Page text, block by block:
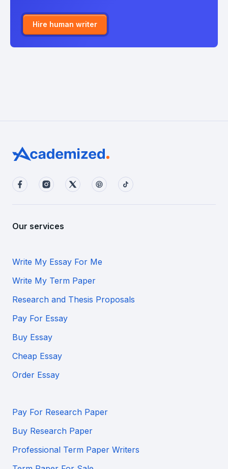
Hire human writer
Our services
Write My Essay For Me
Write My Term Paper
Research and Thesis Proposals
Pay For Essay
Buy Essay
Cheap Essay
Order Essay
Pay For Research Paper
Buy Research Paper
Professional Term Paper Writers